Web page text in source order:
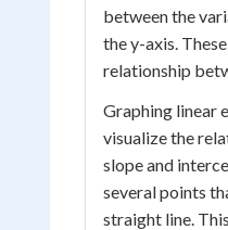
between the
the y-axis.
relationship
Graphing linear
visualize the
slope and
several points
straight line.